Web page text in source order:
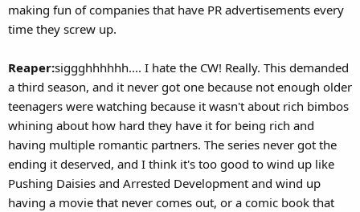
making fun of companies that have PR advertisements every
time they screw up.
Reaper:siggghhhhhh.... I hate the CW! Really. This demanded
a third season, and it never got one because not enough older
teenagers were watching because it wasn't about rich bimbos
whining about how hard they have it for being rich and
having multiple romantic partners. The series never got the
ending it deserved, and I think it's too good to wind up like
Pushing Daisies and Arrested Development and wind up
having a movie that never comes out, or a comic book that